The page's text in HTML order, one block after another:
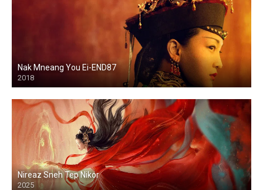
Nak Mneang You Ei-END87
2018
Nireaz Sneh Tep Nikor
2025